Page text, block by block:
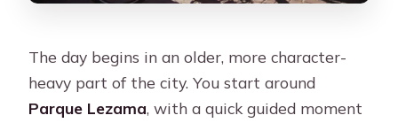
The day begins in an older, more character-
heavy part of the city. You start around
Parque Lezama, with a quick guided moment